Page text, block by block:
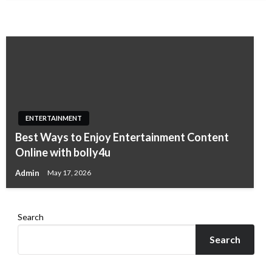
ENTERTAINMENT
Best Ways to Enjoy Entertainment Content
Online with bolly4u
Admin May 17, 2026
Search
Search